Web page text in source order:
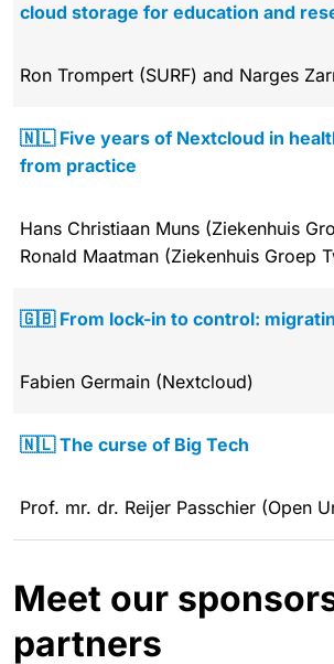
cloud storage for education and
Ron Trompert (SURF) and Narges
🇳🇱 Five years of Nextcloud in
from practice
Hans Christiaan Muns (Ziekenhuis
Ronald Maatman (Ziekenhuis Groep
🇬🇧 From lock-in to control:
Fabien Germain (Nextcloud)
🇳🇱 The curse of Big Tech
Prof. mr. dr. Reijer Passchier (Open
Meet our
partners